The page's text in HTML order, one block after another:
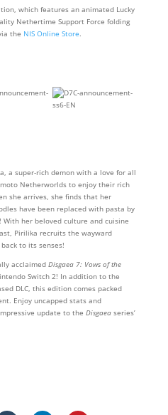
which features an animated Lucky
Nethertime Support Force folding
the NIS Online Store.
a super-rich demon with a love for all
Netherworlds to enjoy their rich
she arrives, she finds that her
have been replaced with pasta by
her beloved culture and cuisine
Pirilika recruits the wayward
to its senses!
acclaimed Disgaea 7: Vows of the
Switch 2! In addition to the
DLC, this edition comes packed
Enjoy uncapped stats and
update to the Disgaeaseries’